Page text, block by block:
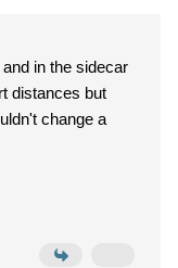
in the sidecar
distances but
change a